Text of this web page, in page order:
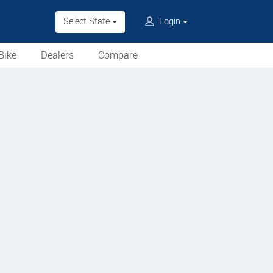
Select State Login
Dealers
Compare